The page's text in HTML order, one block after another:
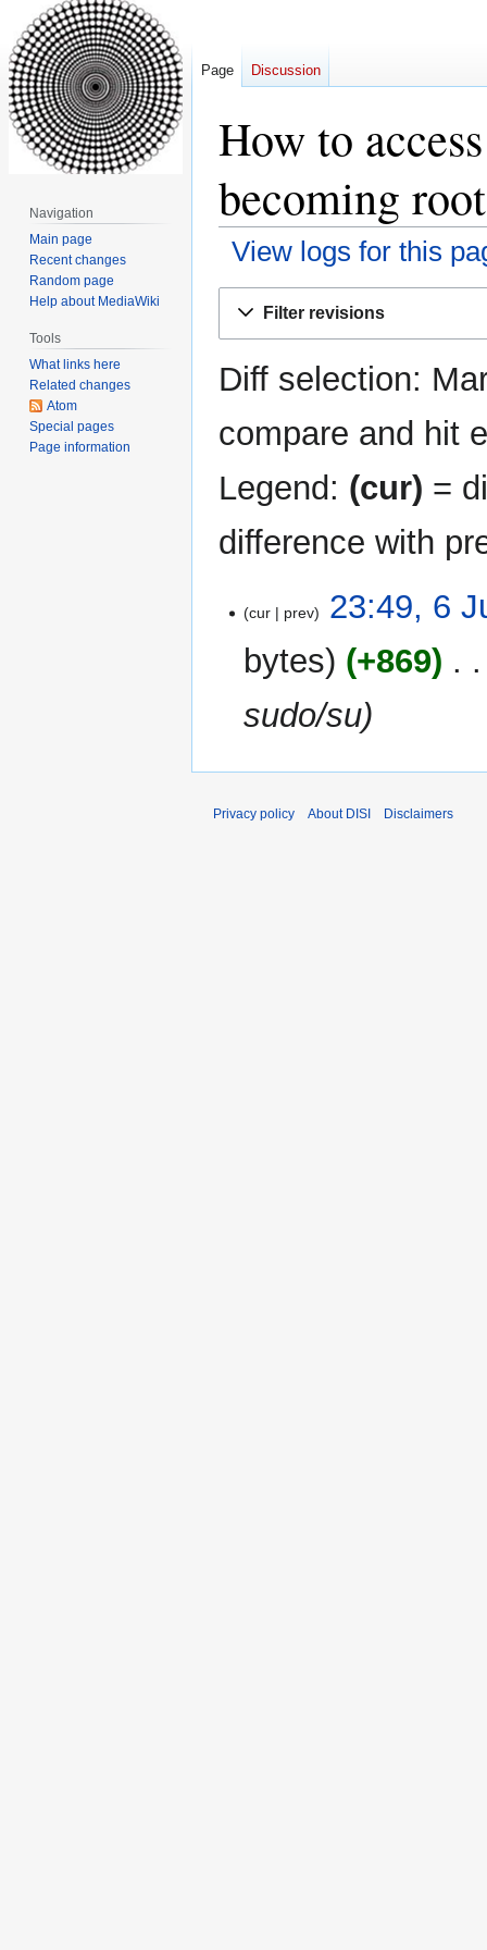
How to
becoming
View logs for this
Filter revisions
Diff selection:
compare and hit
Legend: (cur) =
difference with
Junecur prev
23:49, 6
bytes
+869
sudo/su
Page Discussion
Navigation
Main page
Recent changes
Random page
Help about MediaWiki
Tools
What links here
Related changes
Atom
Special pages
Page information
Privacy policy About DISI Disclaimers